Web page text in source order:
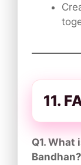
11.
Q1.
Bandhan?